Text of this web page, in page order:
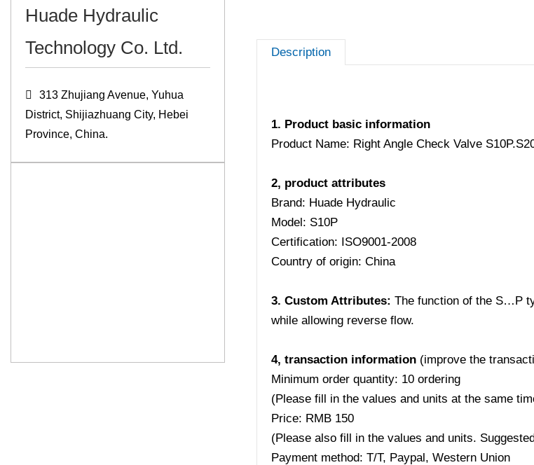
Huade Hydraulic
Technology Co. Ltd.
313 Zhujiang Avenue, Yuhua
District, Shijiazhuang City, Hebei
Province, China.
Description
1. Product basic information
Product Name: Right Angle Check Valve
2, product attributes
Brand: Huade Hydraulic
Model: S10P
Certification: ISO9001-2008
Country of origin: China
3. Custom Attributes: The function of the S…P
while allowing reverse flow.
4, transaction information (improve the
Minimum order quantity: 10 ordering
(Please fill in the values and units at the same
Price: RMB 150
(Please also fill in the values and units.
Payment method: T/T, Paypal, Western Union